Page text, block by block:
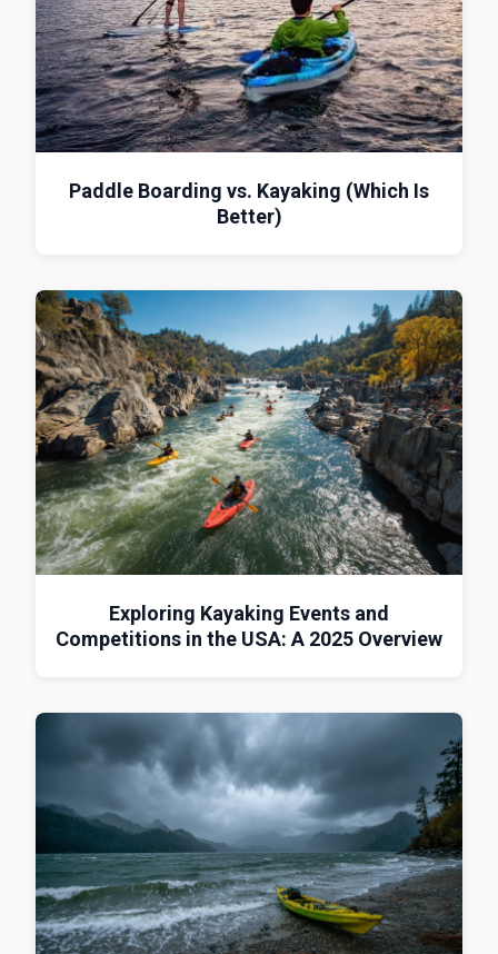
Paddle Boarding vs. Kayaking (Which Is
Better)
Exploring Kayaking Events and
Competitions in the USA: A 2025 Overview